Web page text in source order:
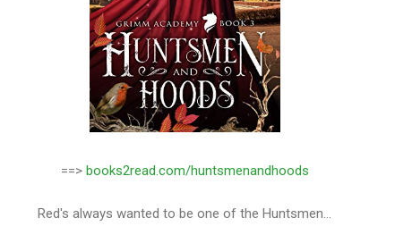
==> books2read.com/huntsmenandhoods
Red's always wanted to be one of the Huntsmen...